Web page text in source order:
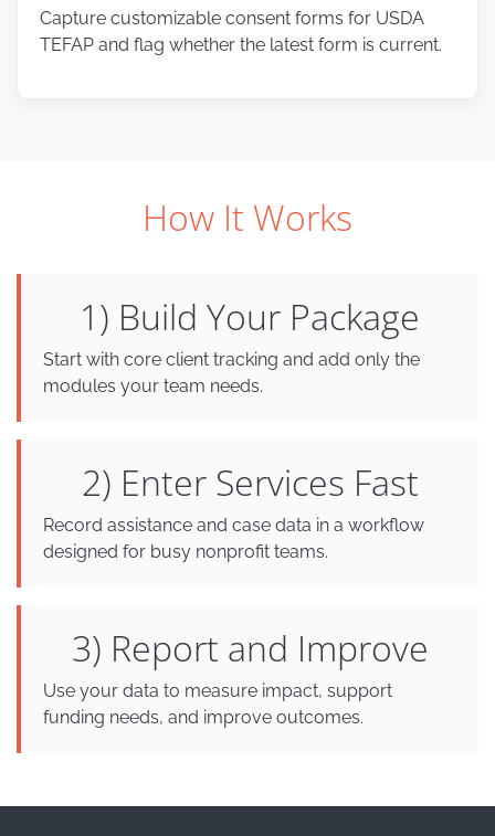
Capture customizable consent forms for USDA
TEFAP and flag whether the latest form is current.
How It Works
1) Build Your Package
Start with core client tracking and add only the
modules your team needs.
2) Enter Services Fast
Record assistance and case data in a workflow
designed for busy nonprofit teams.
3) Report and Improve
Use your data to measure impact, support
funding needs, and improve outcomes.